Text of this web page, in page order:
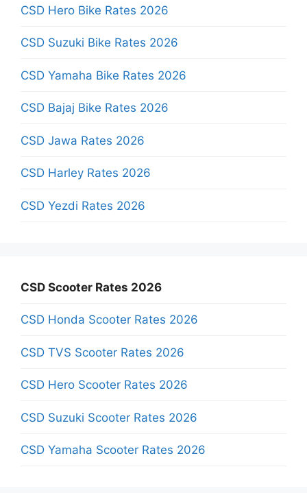
CSD Hero Bike Rates 2026
CSD Suzuki Bike Rates 2026
CSD Yamaha Bike Rates 2026
CSD Bajaj Bike Rates 2026
CSD Jawa Rates 2026
CSD Harley Rates 2026
CSD Yezdi Rates 2026
CSD Scooter Rates 2026
CSD Honda Scooter Rates 2026
CSD TVS Scooter Rates 2026
CSD Hero Scooter Rates 2026
CSD Suzuki Scooter Rates 2026
CSD Yamaha Scooter Rates 2026